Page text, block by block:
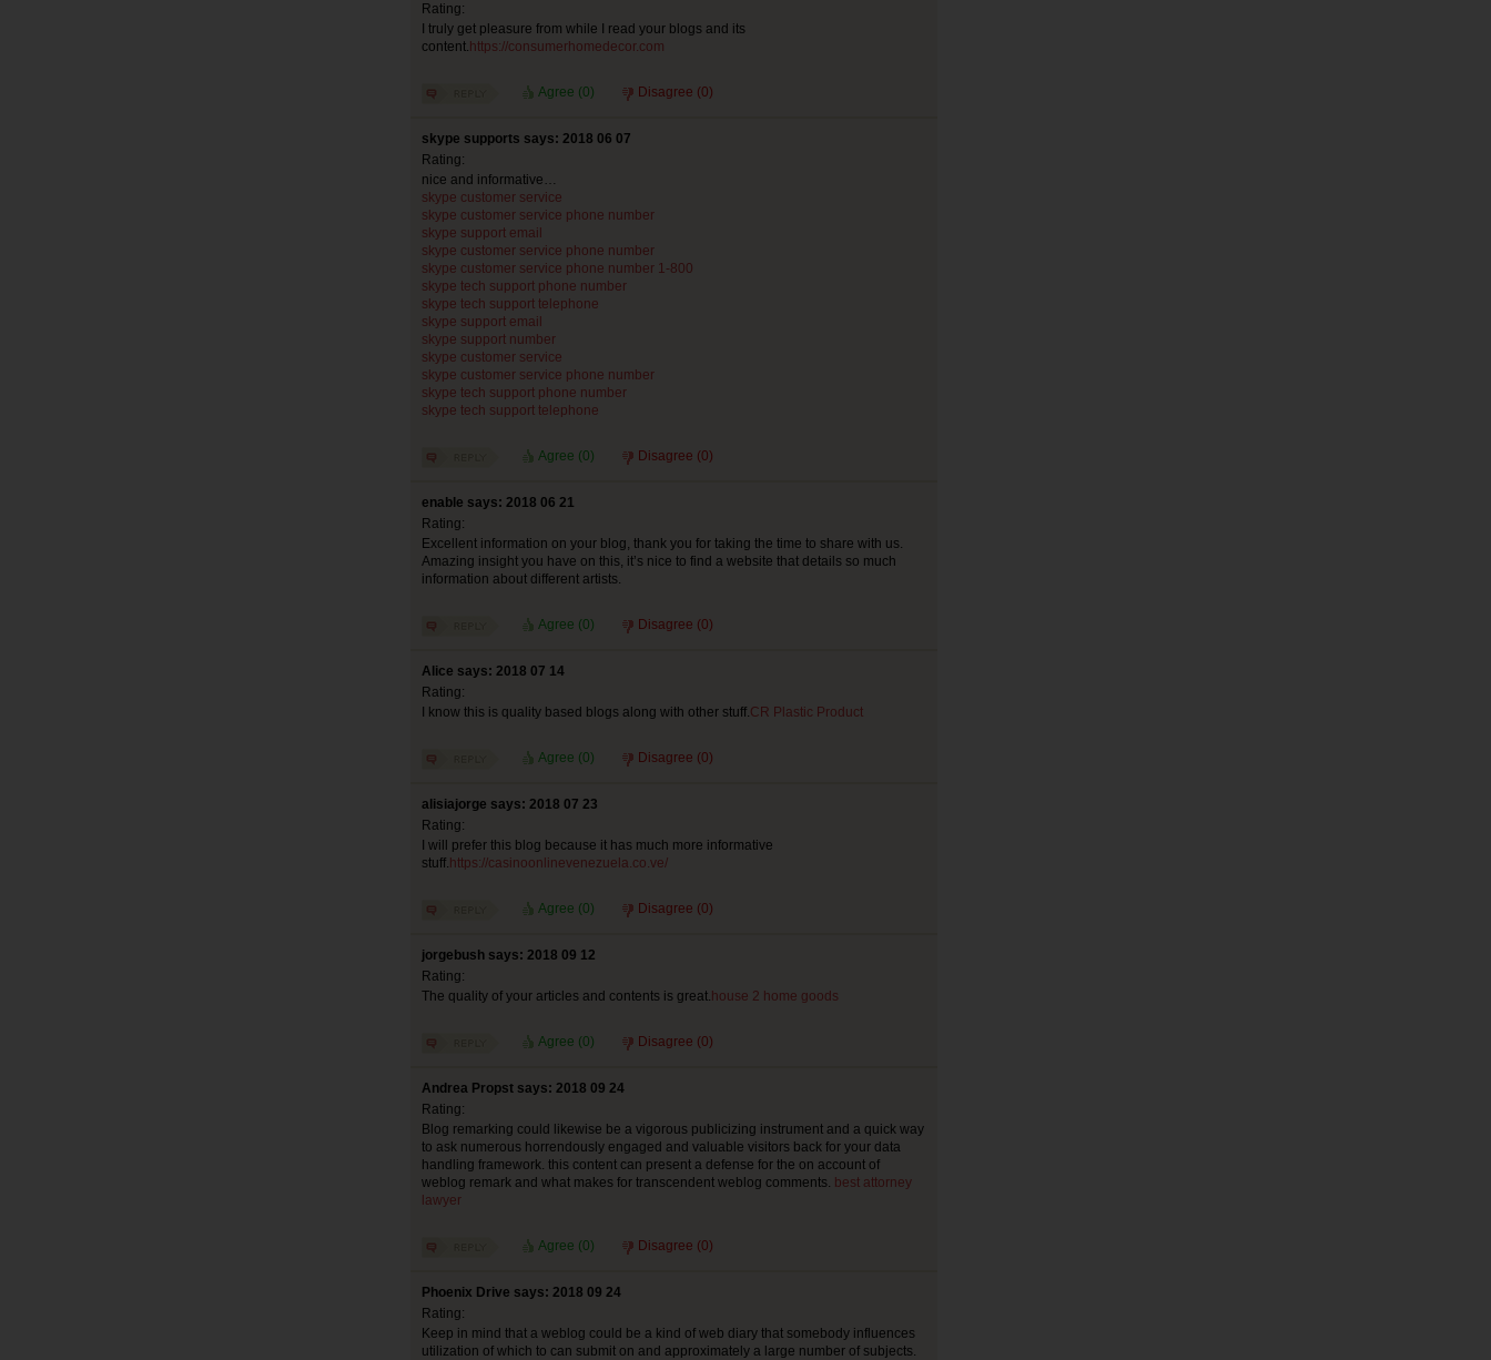
Rating:
I truly get pleasure from while I read your blogs and its
content. https://consumerhomedecor.com
Agree (0) Disagree (0)
skype supports says: 2018 06 07
Rating:
nice and informative…
skype customer service
skype customer service phone number
skype support email
skype customer service phone number
skype customer service phone number 1-800
skype tech support phone number
skype tech support telephone
skype support email
skype support number
skype customer service
skype customer service phone number
skype tech support phone number
skype tech support telephone
Agree (0) Disagree (0)
enable says: 2018 06 21
Rating:
Excellent information on your blog, thank you for taking the time to share with us.
Amazing insight you have on this, it’s nice to find a website that details so much
information about different artists.
Agree (0) Disagree (0)
Alice says: 2018 07 14
Rating:
I know this is quality based blogs along with other stuff.CR Plastic Product
Agree (0) Disagree (0)
alisiajorge says: 2018 07 23
Rating:
I will prefer this blog because it has much more informative
stuff. https://casinoonlinevenezuela.co.ve/
Agree (0) Disagree (0)
jorgebush says: 2018 09 12
Rating:
The quality of your articles and contents is great. house 2 home goods
Agree (0) Disagree (0)
Andrea Propst says: 2018 09 24
Rating:
Blog remarking could likewise be a vigorous publicizing instrument and a quick way
to ask numerous horrendously engaged and valuable visitors back for your data
handling framework. this content can present a defense for the on account of
weblog remark and what makes for transcendent weblog comments. best attorney
lawyer
Agree (0) Disagree (0)
Phoenix Drive says: 2018 09 24
Rating:
Keep in mind that a weblog could be a kind of web diary that somebody influences
utilization of which to can submit on and approximately a large number of subjects.